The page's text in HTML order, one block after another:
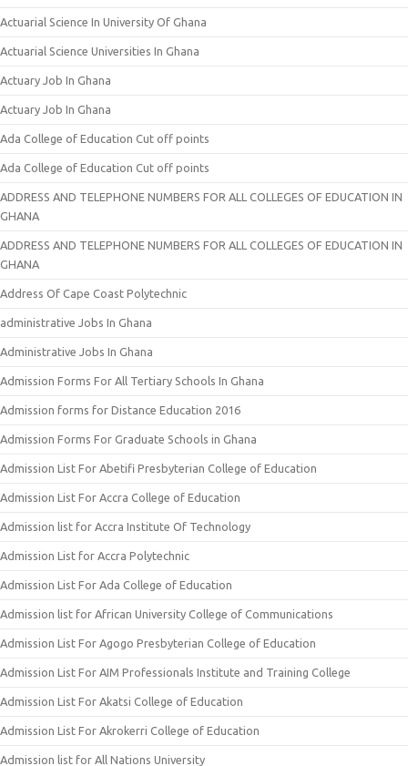
Actuarial Science In University Of Ghana
Actuarial Science Universities In Ghana
Actuary Job In Ghana
Actuary Job In Ghana
Ada College of Education Cut off points
Ada College of Education Cut off points
ADDRESS AND TELEPHONE NUMBERS FOR ALL COLLEGES OF EDUCATION IN
GHANA
ADDRESS AND TELEPHONE NUMBERS FOR ALL COLLEGES OF EDUCATION IN
GHANA
Address Of Cape Coast Polytechnic
administrative Jobs In Ghana
Administrative Jobs In Ghana
Admission Forms For All Tertiary Schools In Ghana
Admission forms for Distance Education 2016
Admission Forms For Graduate Schools in Ghana
Admission List For Abetifi Presbyterian College of Education
Admission List For Accra College of Education
Admission list for Accra Institute Of Technology
Admission List for Accra Polytechnic
Admission List For Ada College of Education
Admission list for African University College of Communications
Admission List For Agogo Presbyterian College of Education
Admission List For AIM Professionals Institute and Training College
Admission List For Akatsi College of Education
Admission List For Akrokerri College of Education
Admission list for All Nations University